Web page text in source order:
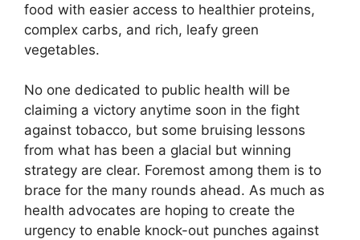
food with easier access to healthier proteins,
complex carbs, and rich, leafy green
vegetables.
No one dedicated to public health will be
claiming a victory anytime soon in the fight
against tobacco, but some bruising lessons
from what has been a glacial but winning
strategy are clear. Foremost among them is to
brace for the many rounds ahead. As much as
health advocates are hoping to create the
urgency to enable knock-out punches against